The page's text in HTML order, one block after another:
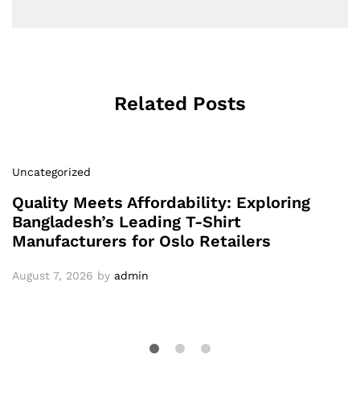
Related Posts
Uncategorized
Quality Meets Affordability: Exploring
Bangladesh’s Leading T-Shirt
Manufacturers for Oslo Retailers
August 7, 2026 by admin